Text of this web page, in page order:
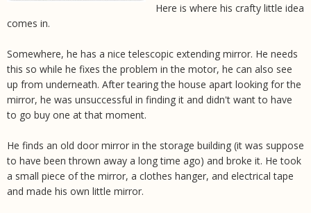
Here is where his crafty little idea
comes in.
Somewhere, he has a nice telescopic extending mirror. He needs
this so while he fixes the problem in the motor, he can also see
up from underneath. After tearing the house apart looking for the
mirror, he was unsuccessful in finding it and didn't want to have
to go buy one at that moment.
He finds an old door mirror in the storage building (it was suppose
to have been thrown away a long time ago) and broke it. He took
a small piece of the mirror, a clothes hanger, and electrical tape
and made his own little mirror.